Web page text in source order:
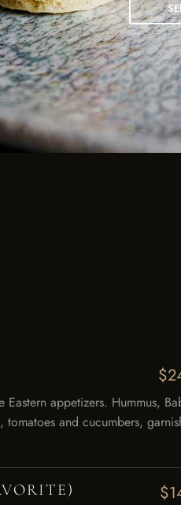
appetizers. Hummus,
tomatoes and cucumbers,